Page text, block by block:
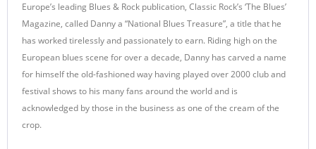
Europe’s leading Blues & Rock publication, Classic Rock’s ‘The Blues’
Magazine, called Danny a “National Blues Treasure”, a title that he
has worked tirelessly and passionately to earn. Riding high on the
European blues scene for over a decade, Danny has carved a name
for himself the old-fashioned way having played over 2000 club and
festival shows to his many fans around the world and is
acknowledged by those in the business as one of the cream of the
crop.